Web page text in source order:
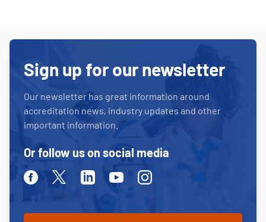
Sign up for our newsletter
Our newsletter has great information around
accreditation news, industry updates and other
important information.
Or follow us on social media
FacebookTwitterLinkedinYoutubeInstagram